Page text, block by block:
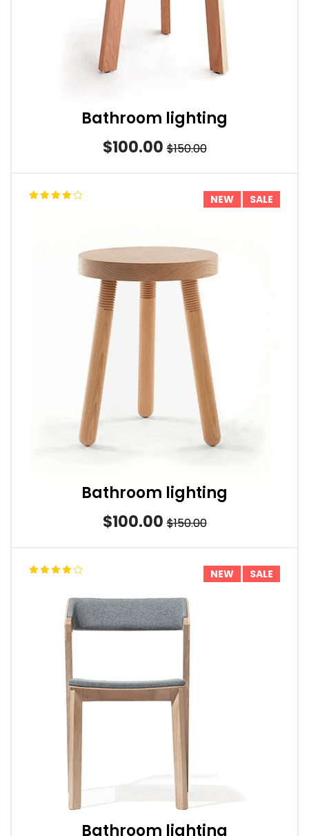
Bathroom lighting
$100.00 $150.00
NEW SALE
Bathroom lighting
$100.00 $150.00
NEW SALE
Bathroom lighting